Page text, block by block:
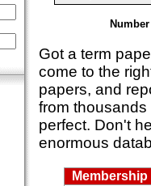
Got a term
come to the
papers, and
from
perfect. Don't
enormous